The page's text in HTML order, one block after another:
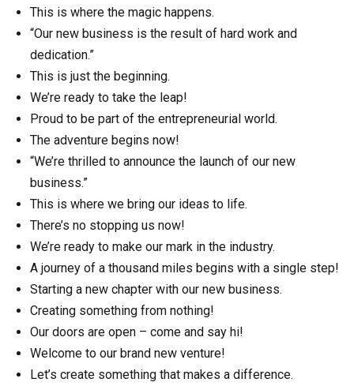
This is where the magic happens.
“Our new business is the result of hard work and
dedication.”
This is just the beginning.
We’re ready to take the leap!
Proud to be part of the entrepreneurial world.
The adventure begins now!
“We’re thrilled to announce the launch of our new
business.”
This is where we bring our ideas to life.
There’s no stopping us now!
We’re ready to make our mark in the industry.
A journey of a thousand miles begins with a single step!
Starting a new chapter with our new business.
Creating something from nothing!
Our doors are open – come and say hi!
Welcome to our brand new venture!
Let’s create something that makes a difference.